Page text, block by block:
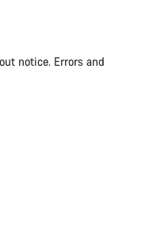
notice. Errors and